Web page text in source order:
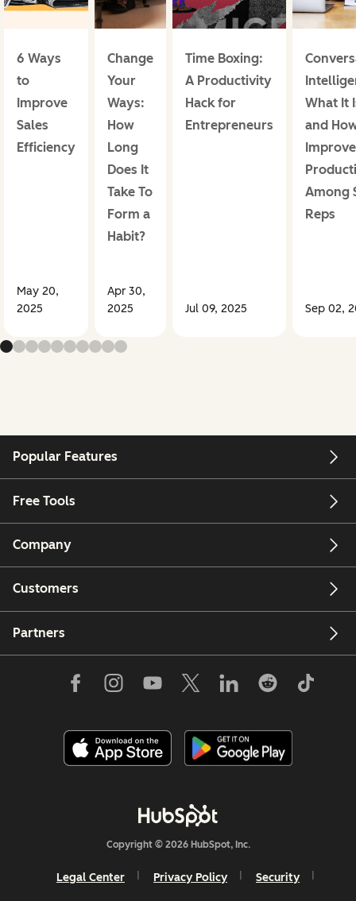
6 Ways
to
Improve
Sales
Efficiency
May 20,
2025
Change
Your
Ways:
How
Long
Does It
Take To
Form a
Habit?
Apr 30,
2025
Time Boxing:
A Productivity
Hack for
Entrepreneurs
Jul 09, 2025
What It
and
Among
Reps
Sep 02,
Popular Features
Free Tools
Company
Customers
Partners
Copyright © 2026 HubSpot, Inc.
Legal Center Privacy Policy Security